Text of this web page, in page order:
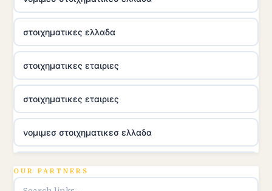
στοιχηματικες ελλαδα
στοιχηματικες εταιριες
στοιχηματικες εταιριες
νομιμεσ στοιχηματικεσ ελλαδα
OUR PARTNERS